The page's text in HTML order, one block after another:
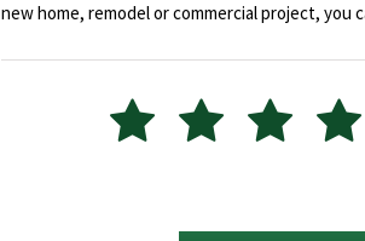
new home, remodel or commercial project, you